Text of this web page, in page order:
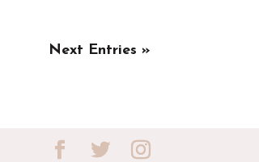
Next Entries »